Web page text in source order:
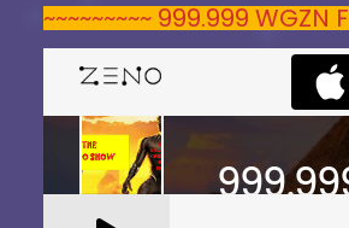
~~~~~~~~~ 999.999